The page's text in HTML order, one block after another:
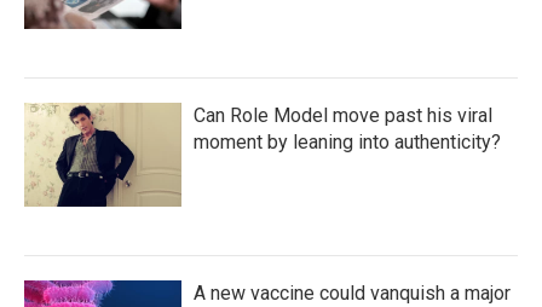
Can Role Model move past his viral
moment by leaning into authenticity?
A new vaccine could vanquish a major